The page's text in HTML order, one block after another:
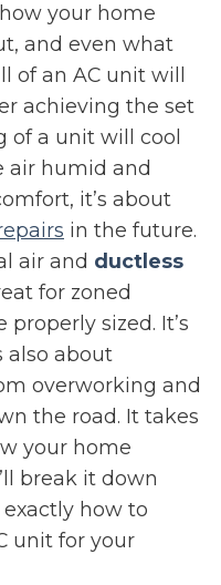
your home
and even what
of an AC unit will
achieving the set
of a unit will cool
air humid and
it’s about
in the future.
air and ductless
for zoned
sized. It’s
also about
overworking and
the road. It takes
your home
break it down
how to
unit for your